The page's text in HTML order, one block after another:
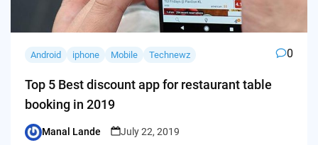
Android iphone Mobile Technewz 0
Top 5 Best discount app for restaurant table
booking in 2019
Posted
Manal Lande July 22, 2019